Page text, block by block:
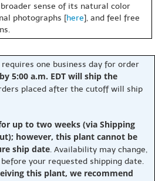
sense of its natural color
photographs [here], and feel free
one business day for order
5:00 a.m. EDT will ship the
placed after the cutoff will ship
up to two weeks (via Shipping
however, this plant cannot be
ship date. Availability may change,
your requested shipping date.
this plant, we recommend